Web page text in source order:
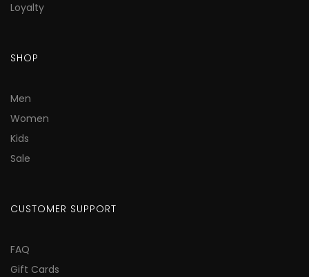
Loyalty
SHOP
Men
Women
Kids
Sale
CUSTOMER SUPPORT
FAQ
Gift Cards